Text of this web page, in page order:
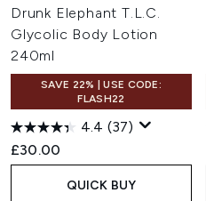
Drunk Elephant T.L.C.
Glycolic Body Lotion
240ml
SAVE 22% | USE CODE:
FLASH22
4.4 (37)
£30.00
QUICK BUY